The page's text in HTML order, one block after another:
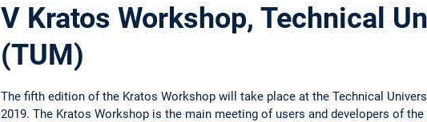
V Kratos Workshop, Technical
(TUM)
The fifth edition of the Kratos Workshop will take place at the Technical
2019. The Kratos Workshop is the main meeting of users and developers of